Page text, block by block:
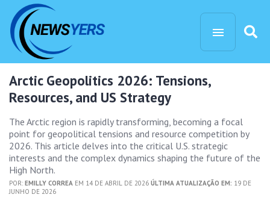
Arctic Geopolitics 2026: Tensions,
Resources, and US Strategy
The Arctic region is rapidly transforming, becoming a focal
point for geopolitical tensions and resource competition by
2026. This article delves into the critical U.S. strategic
interests and the complex dynamics shaping the future of the
High North.
POR: EMILLY CORREA EM 14 DE ABRIL DE 2026 ÚLTIMA ATUALIZAÇÃO EM: 19 DE
JUNHO DE 2026